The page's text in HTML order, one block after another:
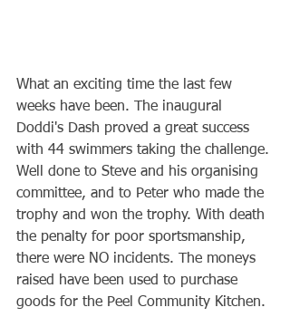
What an exciting time the last few
weeks have been. The inaugural
Doddi's Dash proved a great success
with 44 swimmers taking the challenge.
Well done to Steve and his organising
committee, and to Peter who made the
trophy and won the trophy. With death
the penalty for poor sportsmanship,
there were NO incidents. The moneys
raised have been used to purchase
goods for the Peel Community Kitchen.